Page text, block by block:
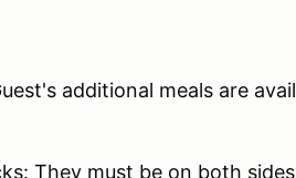
additional meals are
They must be on both